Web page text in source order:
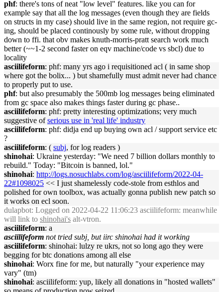
phf: there's tons of neat "low level" features. like you can for
example say that all the log messages (even though they are fields
on structs in my case) should live in the same region, not require gc-
ing, should be placed continously by some rule, without dropping
down to ffi. that obv makes knuth-morris-pratt search work much
better (~~1-2 second faster on eqv machine/code vs sbcl) due to
locality
asciilifeform: phf: many yrs ago i requisitioned acl ( in same shop
where got the bolix... ) but shamefully must admit never had chance
to properly put to use.
phf: but also presumably the 500mb log messages being eliminated
from gc space also makes things faster during gc phase..
asciilifeform: phf: pretty interesting optimizations; very much
suggestive ofserious use in 'real life' industry
asciilifeform: phf: didja end up buying own acl / support service etc
?
asciilifeform: ( subj, for log readers )
shinohai: Ukraine yesterday: "We need 7 billion dollars monthly to
rebuild." Today: "Bitcoin is banned, lol."
shinohai: http://logs.nosuchlabs.com/log/asciilifeform/2022-04-
22#1098025 << I just shamelessly code-stole from esthlos and
polished for own toolbox, was actually gonna publish new patch so
it works on ecl soon.
dulapbot: Logged on 2022-04-22 11:06:23 asciilifeform: meanwhile
will link to shinohai's alt-vtron.
asciilifeform: a
asciilifeform not tried subj, but iirc shinohai had it working
asciilifeform: shinohai: lulzy re ukrs, not so long ago they were
begging for btc donations among all else
shinohai: Worx fine for me, but naturally "your experience may
vary" (tm)
shinohai: asciilifeform: yup, likely all donations in "hosted wallets"